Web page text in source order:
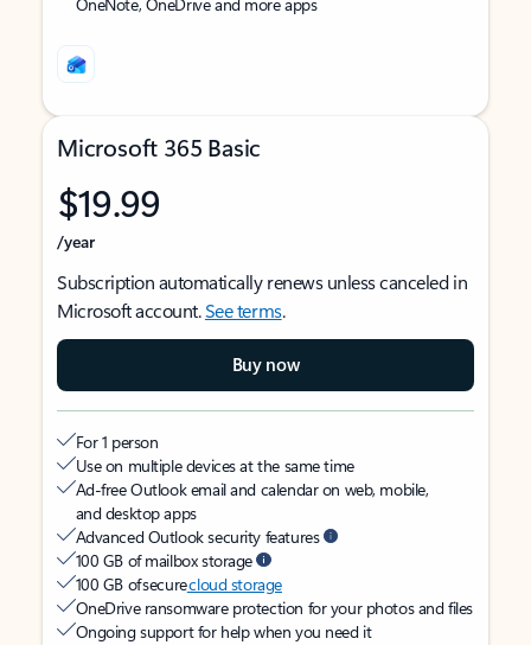
Microsoft 365 Basic
$19.99
/year
Subscription automatically renews unless canceled in
Microsoft account.See terms.
Buy now
For 1 person
Use on multiple devices at the same time
Ad-free Outlook email and calendar on web, mobile,
and desktop apps
Advanced Outlook security features
100 GB of mailbox storage
100 GB of securecloud storage
OneDrive ransomware protection for your photos and files
Ongoing support for help when you need it